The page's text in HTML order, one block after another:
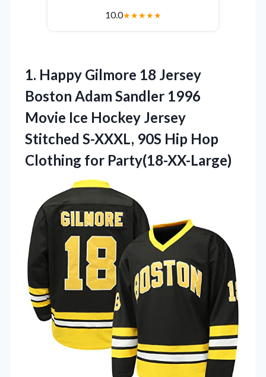
10.0★★★★★
1. Happy Gilmore 18 Jersey
Boston Adam Sandler 1996
Movie Ice Hockey Jersey
Stitched S-XXXL, 90S Hip Hop
Clothing for Party(18-XX-Large)